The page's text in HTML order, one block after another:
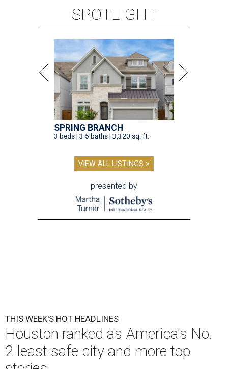
SPOTLIGHT
SPRING BRANCH
3 beds | 3.5 baths | 3,320 sq. ft.
VIEW ALL LISTINGS >
presented by
THIS WEEK'S HOT HEADLINES
Houston ranked as America's No.
2 least safe city and more top